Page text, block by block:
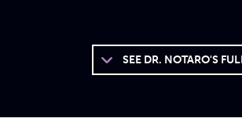
SEEDR. NOTARO'S